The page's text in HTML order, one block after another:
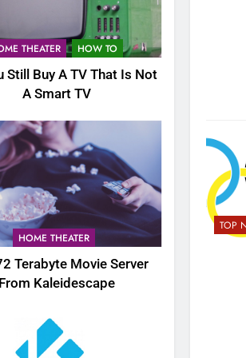
THEATER HOW TO
Still Buy A TV That Is Not
A Smart TV
HOME THEATER
Terabyte Movie Server
From Kaleidescape
TOP